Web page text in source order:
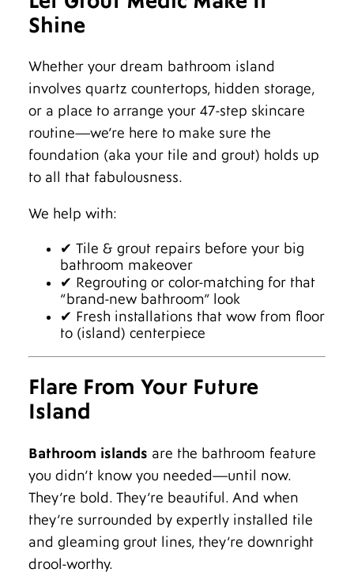
Shine
Whether your dream bathroom island
involves quartz countertops, hidden storage,
or a place to arrange your 47-step skincare
routine—we’re here to make sure the
foundation (aka your tile and grout) holds up
to all that fabulousness.
We help with:
✔ Tile & grout repairs before your big
bathroom makeover
✔ Regrouting or color-matching for that
“brand-new bathroom” look
✔ Fresh installations that wow from floor
to (island) centerpiece
Flare From Your Future
Island
Bathroom islands are the bathroom feature
you didn’t know you needed—until now.
They’re bold. They’re beautiful. And when
they’re surrounded by expertly installed tile
and gleaming grout lines, they’re downright
drool-worthy.